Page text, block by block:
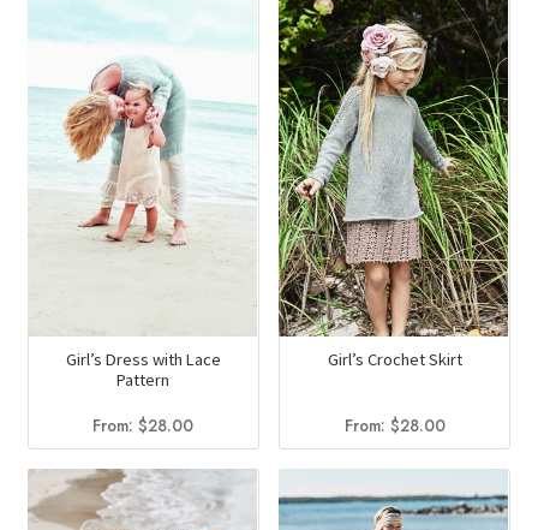
Girl’s Dress with Lace
Pattern
From:$28.00
Girl’s Crochet Skirt
From: $28.00